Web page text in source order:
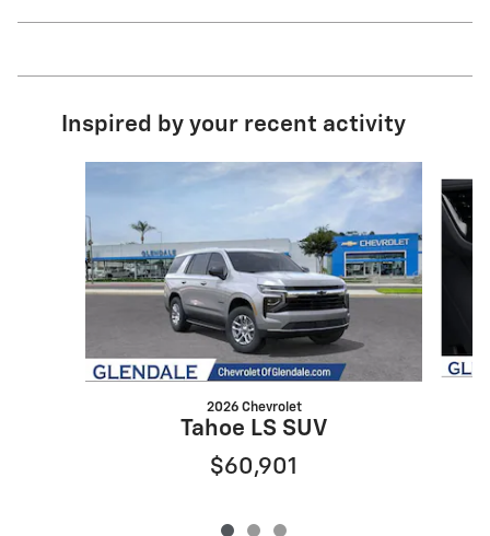
Inspired by your recent activity
2026 Chevrolet
Tahoe LS SUV
$60,901